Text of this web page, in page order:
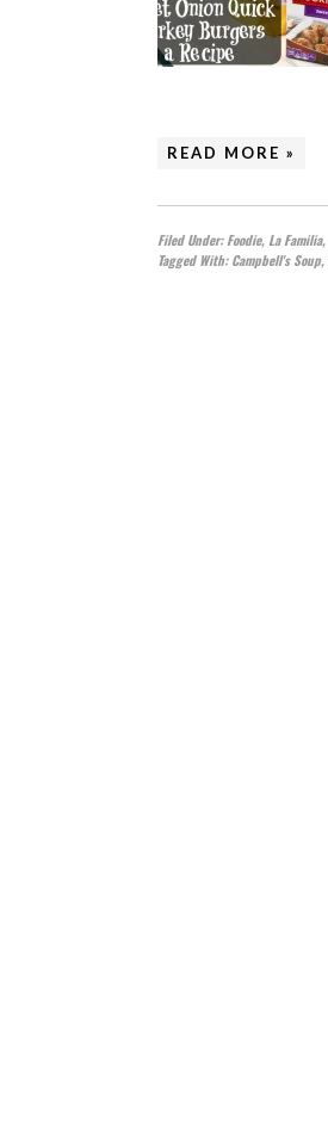
READ MORE »
Filed Under:Foodie, La Familia,
Tagged With:Campbell's Soup,